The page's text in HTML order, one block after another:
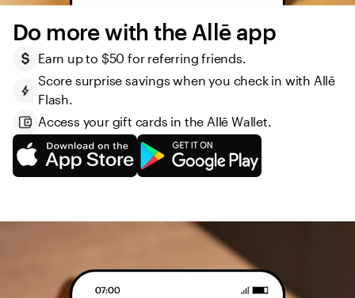
Do more with the Allē app
Earn up to $50 for referring friends.
Score surprise savings when you check in with Allē
Flash.
Access your gift cards in the Allē Wallet.